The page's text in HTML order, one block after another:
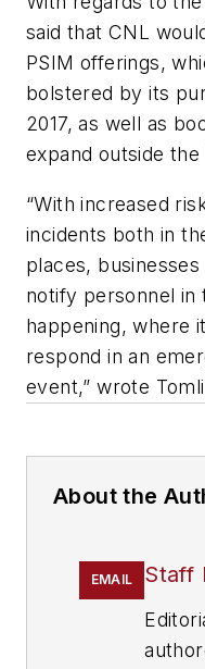
said that CNL
PSIM offerings,
bolstered by its
2017, as well as
expand outside the
“With increased
incidents both in
places,
notify personnel in
happening, where
respond in an
event,” wrote
About the
EMAIL Staff